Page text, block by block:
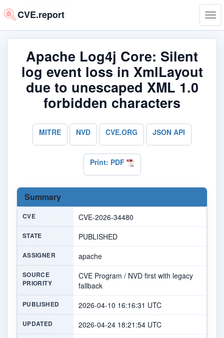
CVE.report
Apache Log4j Core: Silent
log event loss in XmlLayout
due to unescaped XML 1.0
forbidden characters
MITRE NVD CVE.ORG JSON API
Print: PDF
Summary
CVE CVE-2026-34480
STATE PUBLISHED
ASSIGNER apache
SOURCE
PRIORITY
CVE Program / NVD first with legacy
fallback
PUBLISHED 2026-04-10 16:16:31 UTC
UPDATED 2026-04-24 18:21:54 UTC